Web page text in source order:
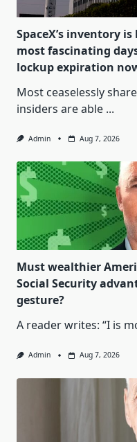
SpaceX’s inventory
most fascinating
lockup expiration
Most ceaselessly
insiders are able ...
Admin Aug 7, 2026
Must wealthier
Social Security
gesture?
A reader writes: “I is
Admin Aug 7, 2026